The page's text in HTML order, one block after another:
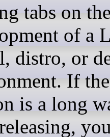
tabs on
of a
distro, or
If
is a long